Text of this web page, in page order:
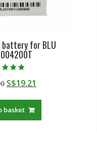
battery for BLU
5.00
of 5
Original
was:
S$22.00.
S$19.21
basket